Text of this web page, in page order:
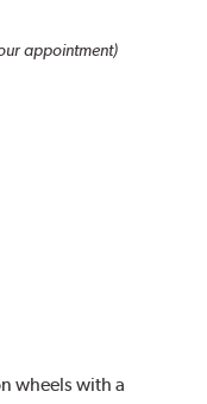
appointment)
wheels with a